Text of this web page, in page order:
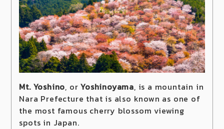
Mt. Yoshino, orYoshinoyama, is a mountain in
Nara Prefecture that is also known as one of
the most famous cherry blossom viewing
spots in Japan.